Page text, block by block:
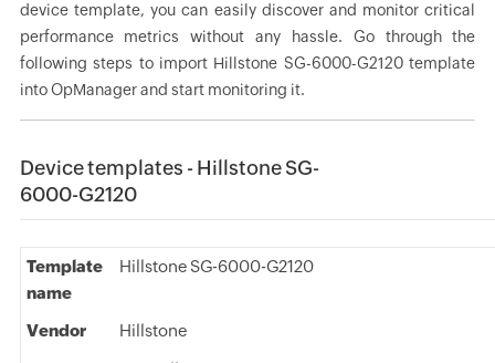
device template, you can easily discover and monitor critical
performance metrics without any hassle. Go through the
following steps to import Hillstone SG-6000-G2120 template
into OpManager and start monitoring it.
Device templates - Hillstone SG-
6000-G2120
Template
name
Hillstone SG-6000-G2120
Vendor Hillstone